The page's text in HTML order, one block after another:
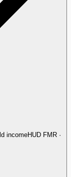
incomeHUD FMR ·